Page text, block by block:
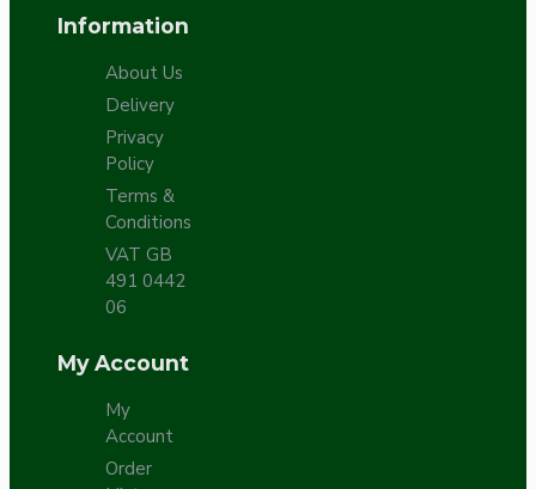
Information
About Us
Delivery
Privacy
Policy
Terms &
Conditions
VAT GB
491 0442
06
My Account
My
Account
Order